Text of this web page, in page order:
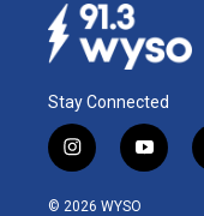
Stay Connected
i
n
s
y
o
© 2026 WYSO